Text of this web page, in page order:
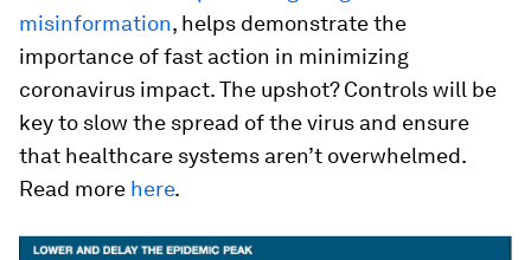
misinformation, helps demonstrate the
importance of fast action in minimizing
coronavirus impact. The upshot? Controls will be
key to slow the spread of the virus and ensure
that healthcare systems aren’t overwhelmed.
Read more here.